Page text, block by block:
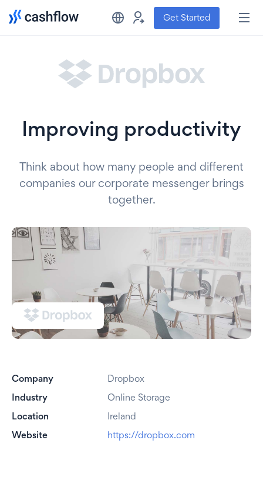
Get Started
Improving productivity
Think about how many people and different
companies our corporate messenger brings
together.
Company Dropbox
Industry Online Storage
Location Ireland
Website https://dropbox.com